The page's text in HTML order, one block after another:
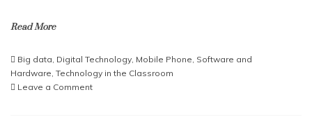
Read More
Big data Digital Technology Mobile Phone Software and
Hardware Technology in the Classroom
Leave a Commenton